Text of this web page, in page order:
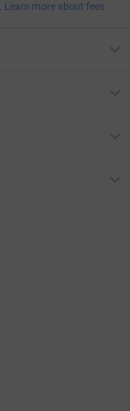
Learn more about fees